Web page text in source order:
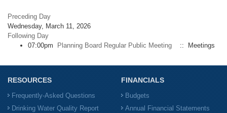
Preceding Day
Wednesday, March 11, 2026
Following Day
07:00pm
Planning Board Regular Public Meeting :: Meetings
RESOURCES
Frequently-Asked Questions
Drinking Water Quality Report
FINANCIALS
Budgets
Annual Financial Statements